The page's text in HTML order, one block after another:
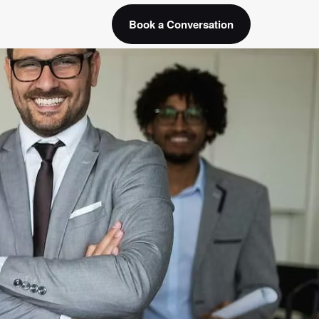
Book a Conversation